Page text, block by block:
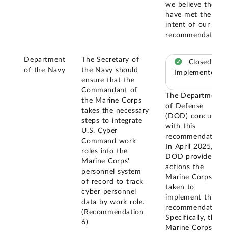
we believe they
have met the
intent of our
recommendation.
Department
of the Navy
The Secretary of
the Navy should
ensure that the
Commandant of
the Marine Corps
takes the necessary
steps to integrate
U.S. Cyber
Command work
roles into the
Marine Corps'
personnel system
of record to track
cyber personnel
data by work role.
(Recommendation
6)
Closed –
Implemented
The Department
of Defense
(DOD) concurred
with this
recommendation.
In April 2025,
DOD provided
actions the
Marine Corps had
taken to
implement this
recommendation.
Specifically, the
Marine Corps is